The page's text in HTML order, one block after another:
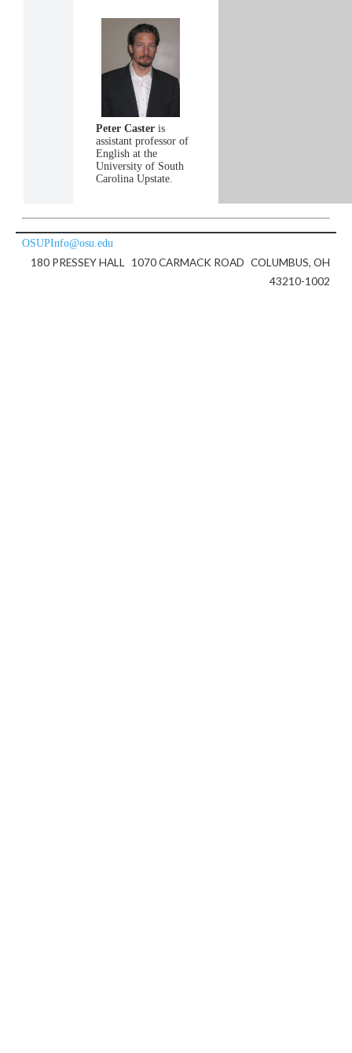
Peter Caster is
assistant professor of
English at the
University of South
Carolina Upstate.
OSUPInfo@osu.edu
180 PRESSEY HALL 1070 CARMACK ROAD COLUMBUS, OH
43210-1002